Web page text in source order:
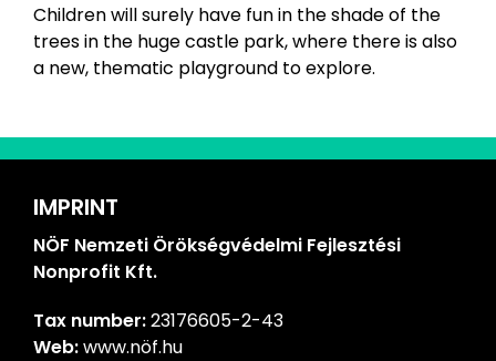
Children will surely have fun in the shade of the
trees in the huge castle park, where there is also
a new, thematic playground to explore.
IMPRINT
NÖF Nemzeti Örökségvédelmi Fejlesztési
Nonprofit Kft.
Tax number:23176605-2-43
Web:www.nöf.hu